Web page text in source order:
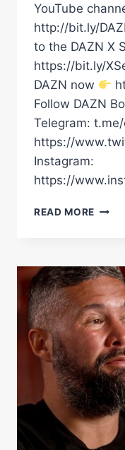
YouTube
http://bit.ly/
to the DAZN X
https://bit.ly/
DAZN now
Follow DAZN
Telegram:
https://
Instagram:
https://
READ MORE “UP
YOU
GUYS
RICO
USYK
FIGHT
IS
THE
START
HIS